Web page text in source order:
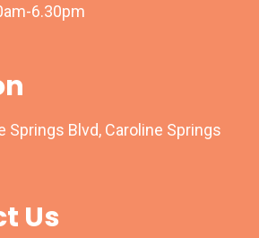
6.30pm
Springs Blvd, Caroline Springs
Us